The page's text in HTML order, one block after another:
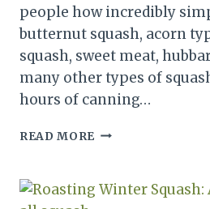
people how incredibly
butternut squash, acorn
squash, sweet meat,
many other types of
hours of canning…
READ MORE STORING
LONG
TERM: